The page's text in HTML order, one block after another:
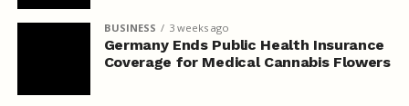
BUSINESS 3 weeks ago
Germany Ends Public Health Insurance
Coverage for Medical Cannabis Flowers